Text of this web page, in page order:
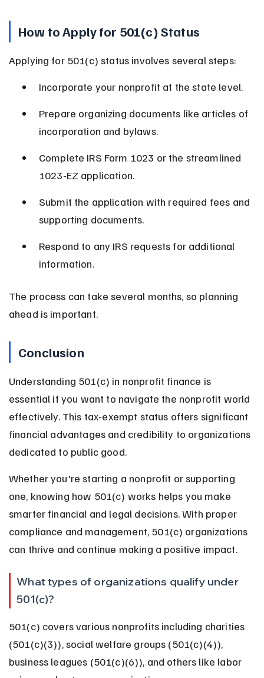
How to Apply for 501(c) Status
Applying for 501(c) status involves several steps:
Incorporate your nonprofit at the state level.
Prepare organizing documents like articles of
incorporation and bylaws.
Complete IRS Form 1023 or the streamlined
1023-EZ application.
Submit the application with required fees and
supporting documents.
Respond to any IRS requests for additional
information.
The process can take several months, so planning
ahead is important.
Conclusion
Understanding 501(c) in nonprofit finance is
essential if you want to navigate the nonprofit world
effectively. This tax-exempt status offers significant
financial advantages and credibility to organizations
dedicated to public good.
Whether you're starting a nonprofit or supporting
one, knowing how 501(c) works helps you make
smarter financial and legal decisions. With proper
compliance and management, 501(c) organizations
can thrive and continue making a positive impact.
What types of organizations qualify under
501(c)?
501(c) covers various nonprofits including charities
(501(c)(3)), social welfare groups (501(c)(4)),
business leagues (501(c)(6)), and others like labor